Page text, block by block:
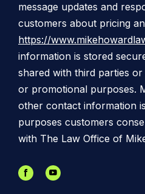
message updates and
customers about pricing
https://
information is stored
shared with third parties
or promotional purposes.
other contact information
purposes customers
with The Law Office of